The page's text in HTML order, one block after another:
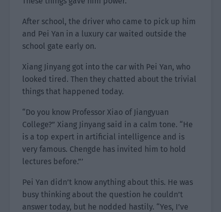
After school, the driver who came to pick up him
and Pei Yan in a luxury car waited outside the
school gate early on.
Xiang Jinyang got into the car with Pei Yan, who
looked tired. Then they chatted about the trivial
things that happened today.
“Do you know Professor Xiao of Jiangyuan
College?” Xiang Jinyang said in a calm tone. “He
is a top expert in artificial intelligence and is
very famous. Chengde has invited him to hold
lectures before.”’
Pei Yan didn’t know anything about this. He was
busy thinking about the question he couldn’t
answer today, but he nodded hastily. “Yes, I’ve